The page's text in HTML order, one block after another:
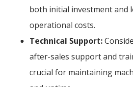
both initial investment and
operational costs.
Technical Support:
after-sales support and
crucial for maintaining